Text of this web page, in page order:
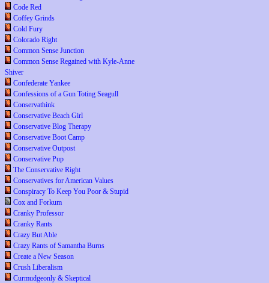
Code Red
Coffey Grinds
Cold Fury
Colorado Right
Common Sense Junction
Common Sense Regained with Kyle-Anne
Shiver
Confederate Yankee
Confessions of a Gun Toting Seagull
Conservathink
Conservative Beach Girl
Conservative Blog Therapy
Conservative Boot Camp
Conservative Outpost
Conservative Pup
The Conservative Right
Conservatives for American Values
Conspiracy To Keep You Poor & Stupid
Cox and Forkum
Cranky Professor
Cranky Rants
Crazy But Able
Crazy Rants of Samantha Burns
Create a New Season
Crush Liberalism
Curmudgeonly & Skeptical